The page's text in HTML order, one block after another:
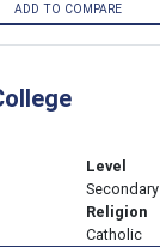
ADD TO COMPARE
Level
Secondary
Religion
Catholic